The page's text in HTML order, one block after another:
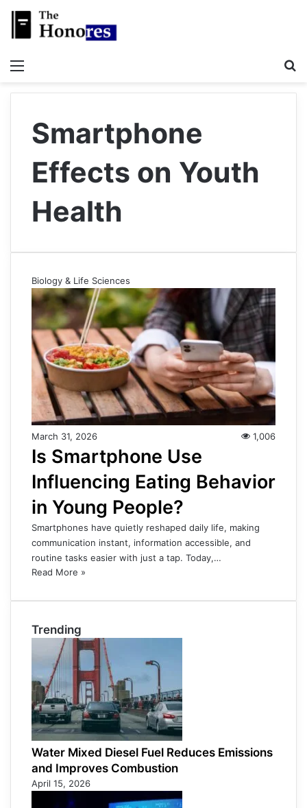
Smartphone
Effects on Youth
Health
Biology & Life Sciences
March 31, 2026 1,006
Is Smartphone Use
Influencing Eating Behavior
in Young People?
Smartphones have quietly reshaped daily life, making
communication instant, information accessible, and
routine tasks easier with just a tap. Today,…
Read More »
Trending
Water Mixed Diesel Fuel Reduces Emissions
and Improves Combustion
April 15, 2026